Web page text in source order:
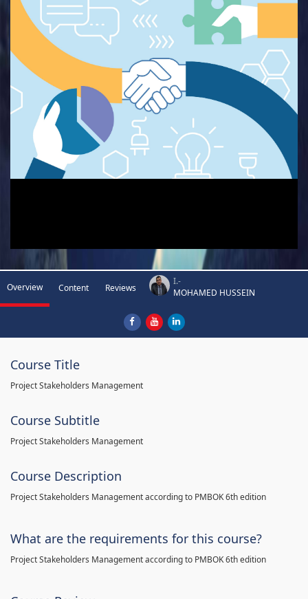
Overview Content Reviews
I.-
MOHAMED HUSSEIN
Course Title
Project Stakeholders Management
Course Subtitle
Project Stakeholders Management
Course Description
Project Stakeholders Management according to PMBOK 6th edition
What are the requirements for this course?
Project Stakeholders Management according to PMBOK 6th edition